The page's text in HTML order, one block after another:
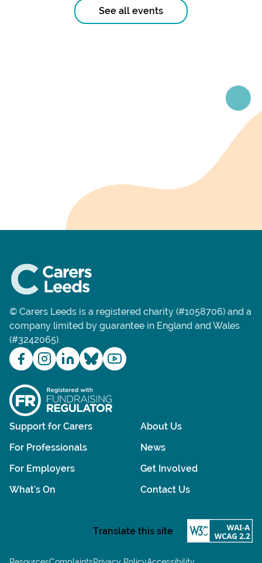
See all events
© Carers Leeds is a registered charity (#1058706) and a
company limited by guarantee in England and Wales
(#3242065).
Support for Carers
For Professionals
For Employers
What's On
About Us
News
Get Involved
Contact Us